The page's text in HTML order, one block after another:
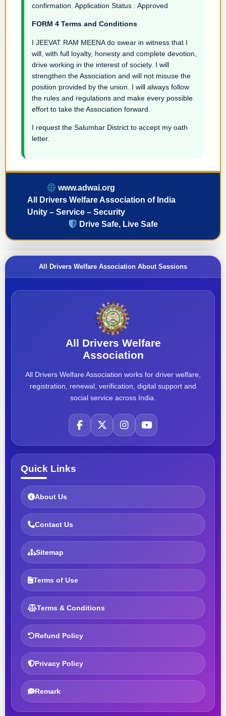
confirmation. Application Status : Approved
FORM 4 Terms and Conditions
I JEEVAT RAM MEENA do swear in witness that I
will, with full loyalty, honesty and complete devotion,
drive working in the interest of society. I will
strengthen the Association and will not misuse the
position provided by the union. I will always follow
the rules and regulations and make every possible
effort to take the Association forward.
I request the Salumbar District to accept my oath
letter.
www.adwai.org
All Drivers Welfare Association of India
Unity – Service – Security
Drive Safe, Live Safe
All Drivers Welfare Association About Sessions
All Drivers Welfare
Association
All Drivers Welfare Association works for driver welfare,
registration, renewal, verification, digital support and
social service across India.
Quick Links
About Us
Contact Us
Sitemap
Terms of Use
Terms & Conditions
Refund Policy
Privacy Policy
Remark